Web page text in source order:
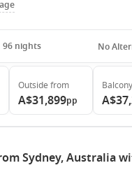
96 nights No
Outside from
A$31,899pp
Balcony
Sydney, Australia